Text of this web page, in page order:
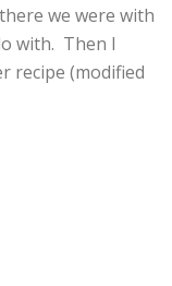
we were with
with. Then I
recipe (modified